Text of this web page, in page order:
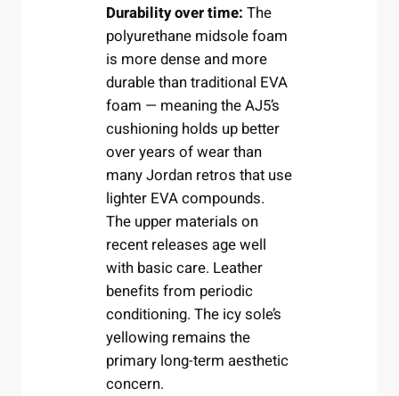
Durability over time: The
polyurethane midsole foam
is more dense and more
durable than traditional EVA
foam — meaning the AJ5’s
cushioning holds up better
over years of wear than
many Jordan retros that use
lighter EVA compounds.
The upper materials on
recent releases age well
with basic care. Leather
benefits from periodic
conditioning. The icy sole’s
yellowing remains the
primary long-term aesthetic
concern.